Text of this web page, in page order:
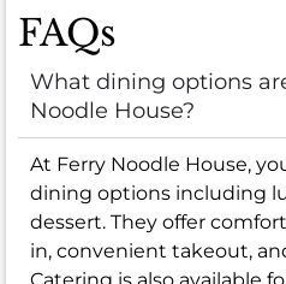
FAQs
What dining options
Noodle House?
At Ferry Noodle House,
dining options including
dessert. They offer
in, convenient takeout,